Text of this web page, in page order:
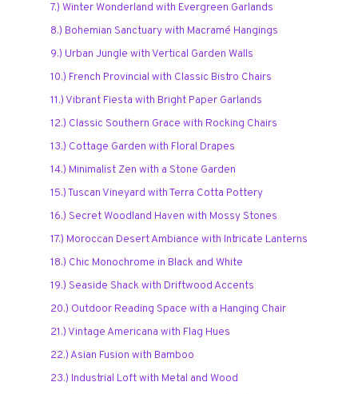
7.) Winter Wonderland with Evergreen Garlands
8.) Bohemian Sanctuary with Macramé Hangings
9.) Urban Jungle with Vertical Garden Walls
10.) French Provincial with Classic Bistro Chairs
11.) Vibrant Fiesta with Bright Paper Garlands
12.) Classic Southern Grace with Rocking Chairs
13.) Cottage Garden with Floral Drapes
14.) Minimalist Zen with a Stone Garden
15.) Tuscan Vineyard with Terra Cotta Pottery
16.) Secret Woodland Haven with Mossy Stones
17.) Moroccan Desert Ambiance with Intricate Lanterns
18.) Chic Monochrome in Black and White
19.) Seaside Shack with Driftwood Accents
20.) Outdoor Reading Space with a Hanging Chair
21.) Vintage Americana with Flag Hues
22.) Asian Fusion with Bamboo
23.) Industrial Loft with Metal and Wood